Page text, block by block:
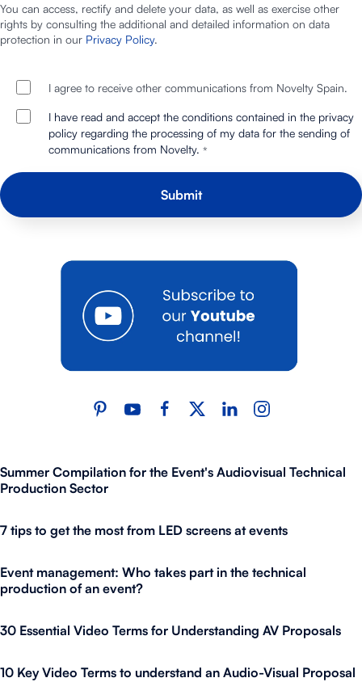
You can access, rectify and delete your data, as well as exercise other
rights by consulting the additional and detailed information on data
protection in our Privacy Policy.
I agree to receive other communications from Novelty Spain.
I have read and accept the conditions contained in the privacy
policy regarding the processing of my data for the sending of
communications from Novelty. *
Summer Compilation for the Event's Audiovisual Technical
Production Sector
7 tips to get the most from LED screens at events
Event management: Who takes part in the technical
production of an event?
30 Essential Video Terms for Understanding AV Proposals
10 Key Video Terms to understand an Audio-Visual Proposal